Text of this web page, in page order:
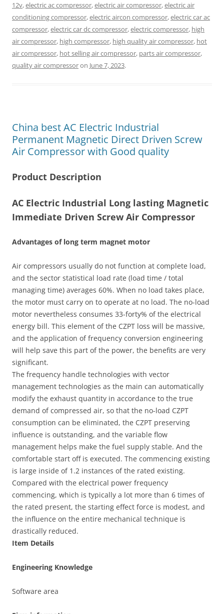
12v,electric ac compressor,electric air compressor,electric air
conditioning compressor,electric aircon compressor,electric car ac
compressor,electric car dc compressor,electric compressor, high
air compressor, high compressor, high quality air compressor, hot
air compressor, hot selling air compressor, parts air compressor,
quality air compressoron June 7, 2023.
China best AC Electric Industrial
Permanent Magnetic Direct Driven Screw
Air Compressor with Good quality
Product Description
AC Electric Industrial Long lasting Magnetic
Immediate Driven Screw Air Compressor
Advantages of long term magnet motor
Air compressors usually do not function at complete load,
and the sector statistical load rate (load time / total
managing time) averages 60%. When no load takes place,
the motor must carry on to operate at no load. The no-load
motor nevertheless consumes 33-forty% of the electrical
energy bill. This element of the CZPT loss will be massive,
and the application of frequency conversion engineering
will help save this part of the power, the benefits are very
significant.
The frequency handle technologies with vector
management technologies as the main can automatically
modify the exhaust quantity in accordance to the true
demand of compressed air, so that the no-load CZPT
consumption can be eliminated, the CZPT preserving
influence is outstanding, and the variable flow
management helps make the fuel supply stable. And the
comfortable start off is executed. The commencing existing
is large inside of 1.2 instances of the rated existing.
Compared with the electrical power frequency
commencing, which is typically a lot more than 6 times of
the rated present, the starting effect force is modest, and
the influence on the entire mechanical technique is
drastically reduced.
Item Details
Engineering Knowledge
Software area